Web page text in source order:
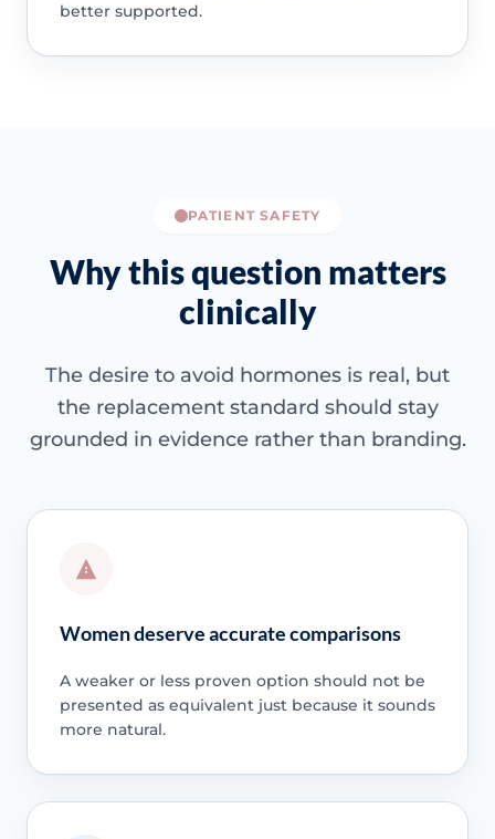
better supported.
PATIENT SAFETY
Why this question matters
clinically
The desire to avoid hormones is real, but
the replacement standard should stay
grounded in evidence rather than branding.
Women deserve accurate comparisons
A weaker or less proven option should not be
presented as equivalent just because it sounds
more natural.